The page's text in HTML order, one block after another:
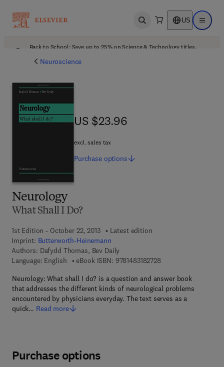
Open search US Open
Back to School: Save up to 25% on Science & Technology titles.
Neuroscience
Neurology
What Shall I Do?
1st Edition - October 22, 2013
Latest edition
Imprint: Butterworth-Heinemann
Authors: Dafydd Thomas, Bev Daily
Language: English
eBook ISBN: 97814831827289 7 8 - 1 - 4 8 3 1 - 8
Neurology: What shall I do? is a question and answer book
that addresses the different kinds of neurological problems
encountered by physicians everyday. The text serves as a
quick… Read more
US $23.96
US $23.96
excl. sales tax
Purchase options
Purchase options